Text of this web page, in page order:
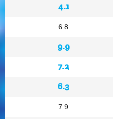
4.1
6.8
9.9
7.2
6.3
7.9